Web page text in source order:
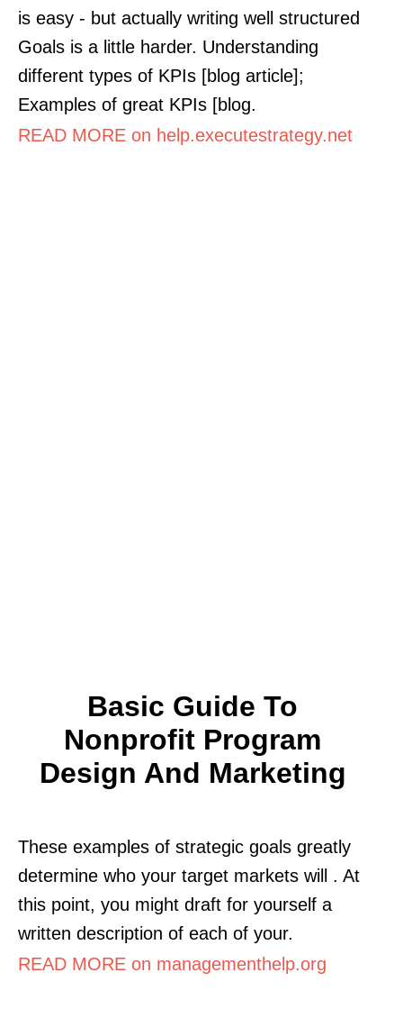
is easy - but actually writing well structured
Goals is a little harder. Understanding
different types of KPIs [blog article];
Examples of great KPIs [blog.
READ MORE on help.executestrategy.net
Basic Guide To
Nonprofit Program
Design And Marketing
These examples of strategic goals greatly
determine who your target markets will . At
this point, you might draft for yourself a
written description of each of your.
READ MORE on managementhelp.org